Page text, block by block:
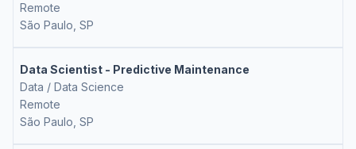
Remote
São Paulo, SP
Data Scientist - Predictive Maintenance
Data / Data Science
Remote
São Paulo, SP